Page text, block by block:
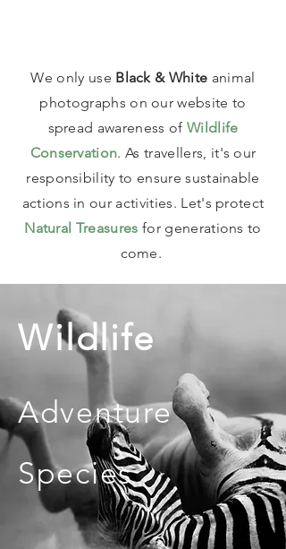
We only use Black & White animal
photographs on our website to
spread awareness of Wildlife
Conservation. As travellers, it's our
responsibility to ensure sustainable
actions in our activities. Let's protect
Natural Treasures for generations to
come.
Wildlife
Adventure
Species